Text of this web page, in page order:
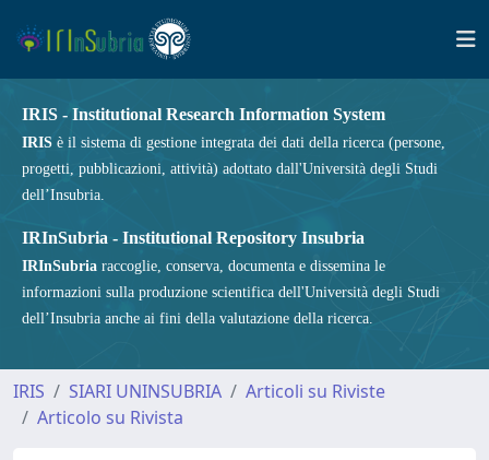
IRIS - Institutional Research Information System
IRIS è il sistema di gestione integrata dei dati della ricerca (persone,
progetti, pubblicazioni, attività) adottato dall'Università degli Studi
dell’Insubria.
IRInSubria - Institutional Repository Insubria
IRInSubria raccoglie, conserva, documenta e dissemina le
informazioni sulla produzione scientifica dell'Università degli Studi
dell’Insubria anche ai fini della valutazione della ricerca.
IRIS SIARI UNINSUBRIA
Articoli su Riviste
Articolo su Rivista